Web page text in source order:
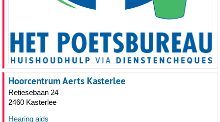
Hoorcentrum Aerts Kasterlee
Retiesebaan 24
2460 Kasterlee
Hearing aids